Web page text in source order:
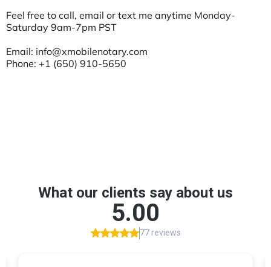
Feel free to call, email or text me anytime Monday-
Saturday 9am-7pm PST
Email: info@xmobilenotary.com
Phone: +1 (650) 910-5650